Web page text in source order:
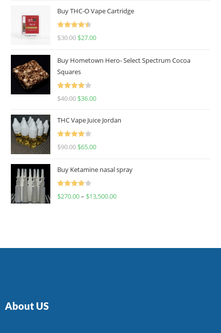
Buy THC-O Vape Cartridge
Rated
4.50
$30.00 $27.00
Buy Hometown Hero- Select Spectrum Cocoa
Squares
Rated
$40.00 $36.00
THC Vape Juice Jordan
Rated
$90.00 $65.00
Buy Ketamine nasal spray
Rated
$270.00– $13,500.00
About US